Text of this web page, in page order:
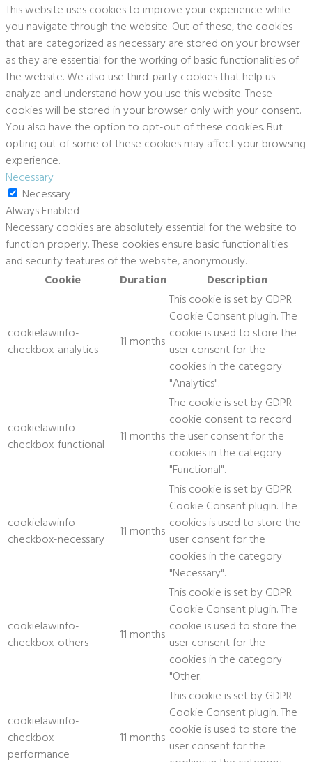
This website uses cookies to improve your experience while
you navigate through the website. Out of these, the cookies
that are categorized as necessary are stored on your browser
as they are essential for the working of basic functionalities of
the website. We also use third-party cookies that help us
analyze and understand how you use this website. These
cookies will be stored in your browser only with your consent.
You also have the option to opt-out of these cookies. But
opting out of some of these cookies may affect your browsing
experience.
Necessary
Necessary
Always Enabled
Necessary cookies are absolutely essential for the website to
function properly. These cookies ensure basic functionalities
and security features of the website, anonymously.
Cookie
Duration Description
cookielawinfo-
checkbox-analytics
11 months
This cookie is set by GDPR
Cookie Consent plugin. The
cookie is used to store the
user consent for the
cookies in the category
"Analytics".
cookielawinfo-
checkbox-functional
11 months
The cookie is set by GDPR
cookie consent to record
the user consent for the
cookies in the category
"Functional".
cookielawinfo-
checkbox-necessary
11 months
This cookie is set by GDPR
Cookie Consent plugin. The
cookies is used to store the
user consent for the
cookies in the category
"Necessary".
cookielawinfo-
checkbox-others
11 months
This cookie is set by GDPR
Cookie Consent plugin. The
cookie is used to store the
user consent for the
cookies in the category
"Other.
cookielawinfo-
checkbox-
performance
11 months
This cookie is set by GDPR
Cookie Consent plugin. The
cookie is used to store the
user consent for the